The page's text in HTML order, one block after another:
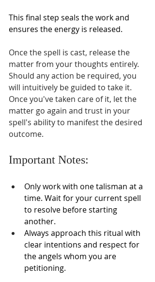
This final step seals the work and
ensures the energy is released.
Once the spell is cast, release the
matter from your thoughts entirely.
Should any action be required, you
will intuitively be guided to take it.
Once you've taken care of it, let the
matter go again and trust in your
spell's ability to manifest the desired
outcome.
Important Notes:
Only work with one talisman at a
time. Wait for your current spell
to resolve before starting
another.
Always approach this ritual with
clear intentions and respect for
the angels whom you are
petitioning.